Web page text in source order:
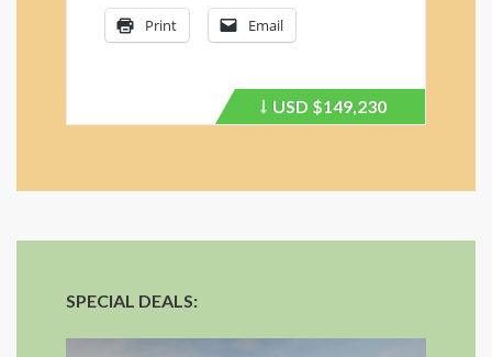
Print Email
Price
USD $149,230
SPECIAL DEALS: